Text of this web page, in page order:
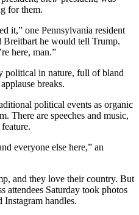
for them.
it,” one Pennsylvania resident
he would tell Trump.
here, man.”
political in nature, full of bland
breaks.
political events as organic
There are speeches and music,
everyone else here,” an
and they love their country. But
attendees Saturday took photos
Instagram handles.